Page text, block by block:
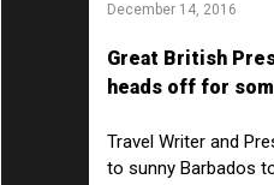
December 14, 2016
Great British
heads off for
Travel Writer and
to sunny Barbados